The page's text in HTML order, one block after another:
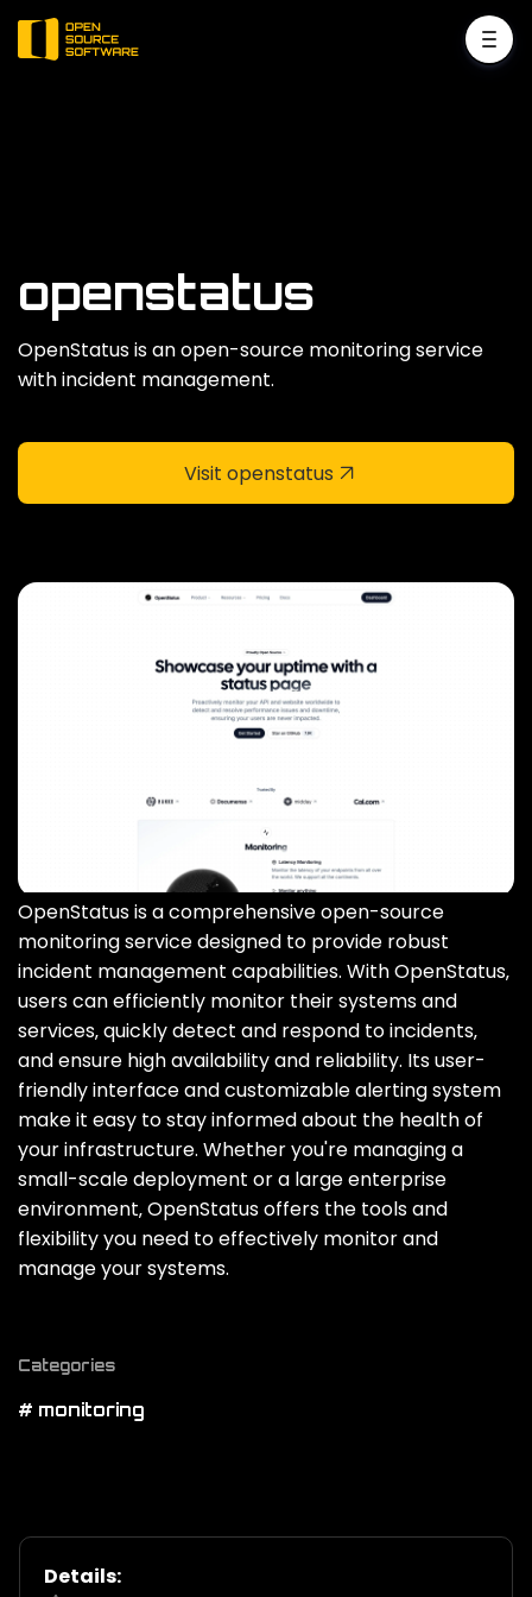
openstatus
OpenStatus is an open-source monitoring service
with incident management.
Visit openstatus
OpenStatus is a comprehensive open-source
monitoring service designed to provide robust
incident management capabilities. With OpenStatus‚
users can efficiently monitor their systems and
services‚ quickly detect and respond to incidents‚
and ensure high availability and reliability. Its user-
friendly interface and customizable alerting system
make it easy to stay informed about the health of
your infrastructure. Whether you're managing a
small-scale deployment or a large enterprise
environment‚ OpenStatus offers the tools and
flexibility you need to effectively monitor and
manage your systems.
Categories
# monitoring
Details: